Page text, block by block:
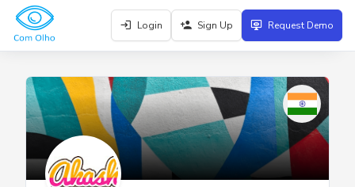
Login Sign Up Request Demo